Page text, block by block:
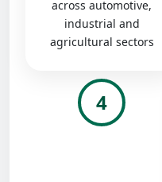
across automotive,
industrial and
agricultural sectors
4